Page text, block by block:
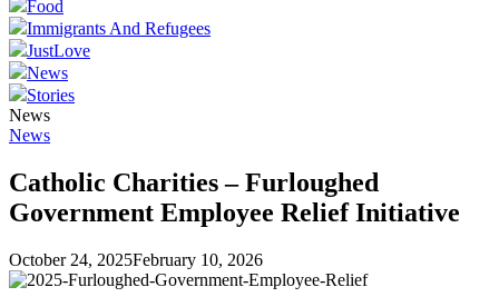
Food
Immigrants And Refugees
JustLove
News
Stories
News
News
Catholic Charities – Furloughed
Government Employee Relief Initiative
October 24, 2025February 10, 2026